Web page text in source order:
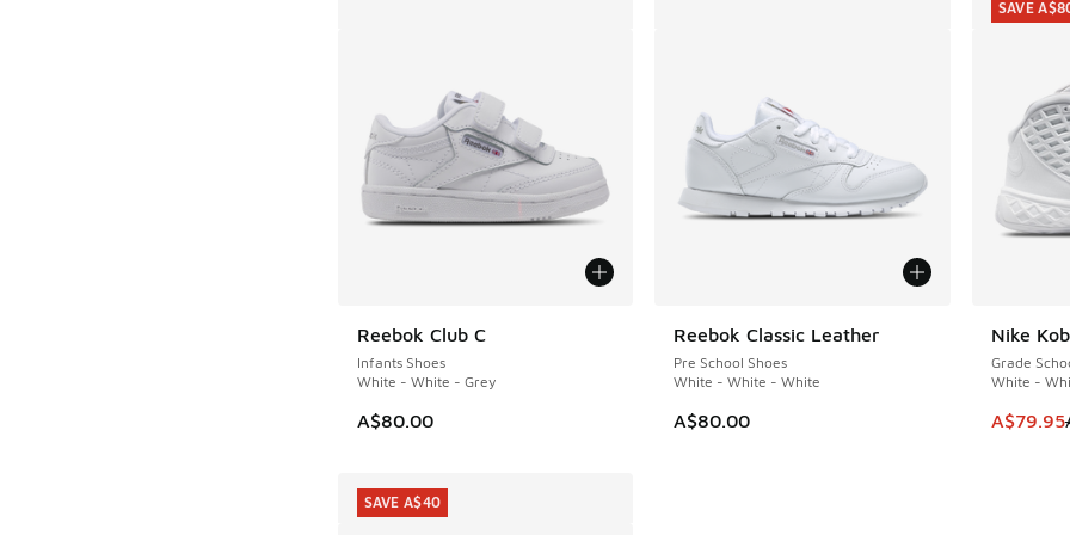
Reebok Club C
Infants Shoes
White - White - Grey
A$80.00
Reebok Classic Leather
Pre School Shoes
White - White - White
A$80.00
Nike
Grade
White -
This
A$79.95
SAVE
SAVE
SAVE A$40